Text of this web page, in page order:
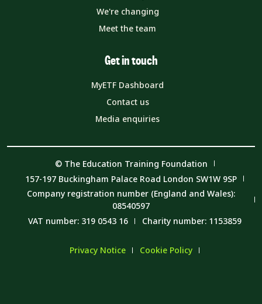
We're changing
Meet the team
Get in touch
MyETF Dashboard
Contact us
Media enquiries
© The Education Training Foundation
157-197 Buckingham Palace Road London SW1W 9SP
Company registration number (England and Wales):
08540597
VAT number: 319 0543 16
Charity number: 1153859
Privacy Notice Cookie Policy